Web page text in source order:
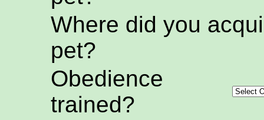
Where did you
pet?
Obedience
trained?